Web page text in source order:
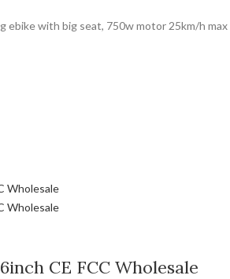
ebike with big seat, 750w motor 25km/h
CE FCC Wholesale